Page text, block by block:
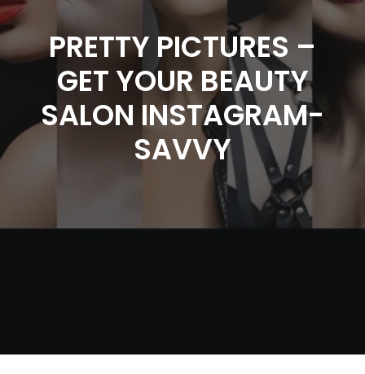
PRETTY PICTURES –
GET YOUR BEAUTY
SALON INSTAGRAM-
SAVVY